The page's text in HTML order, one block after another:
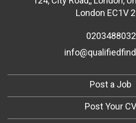
London EC1V
Post a Job
Post Your CV